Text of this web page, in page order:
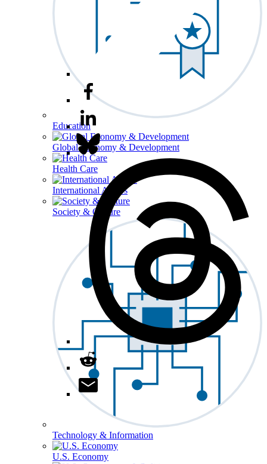
Education
Global Economy & Development
Health Care
International Affairs
Society & Culture
Technology & Information
U.S. Economy